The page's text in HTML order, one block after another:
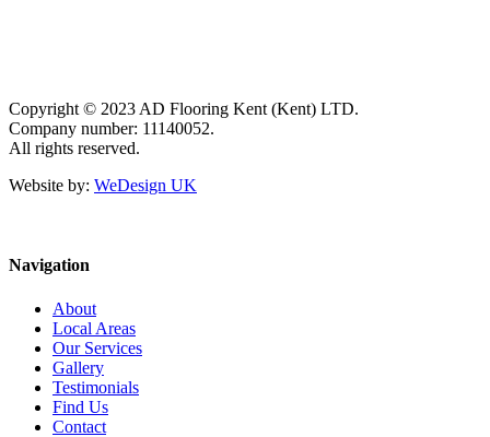
Copyright © 2023 AD Flooring Kent (Kent) LTD.
Company number: 11140052.
All rights reserved.
Website by: WeDesign UK
Navigation
About
Local Areas
Our Services
Gallery
Testimonials
Find Us
Contact